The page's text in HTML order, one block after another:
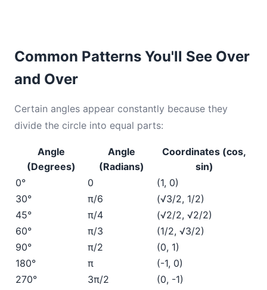
Common Patterns You'll See Over
and Over
Certain angles appear constantly because they
divide the circle into equal parts:
Angle
(Degrees)
Angle
(Radians)
Coordinates (cos,
sin)
0°
0
(1, 0)
30°
π/6
(√3/2, 1/2)
45°
π/4
(√2/2, √2/2)
60°
π/3
(1/2, √3/2)
90°
π/2
(0, 1)
180°
π
(-1, 0)
270°
3π/2 (0, -1)